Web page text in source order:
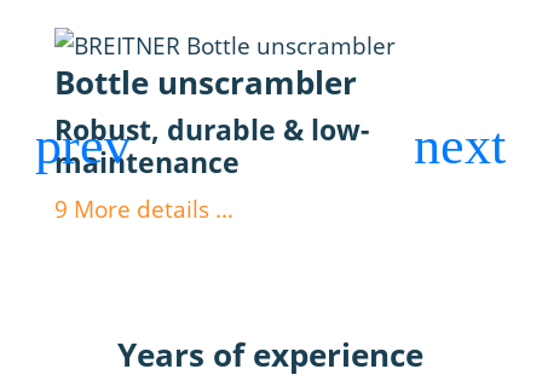
Bottle unscrambler
Robust, durable & low-
maintenance
9 More details …
Years of experience